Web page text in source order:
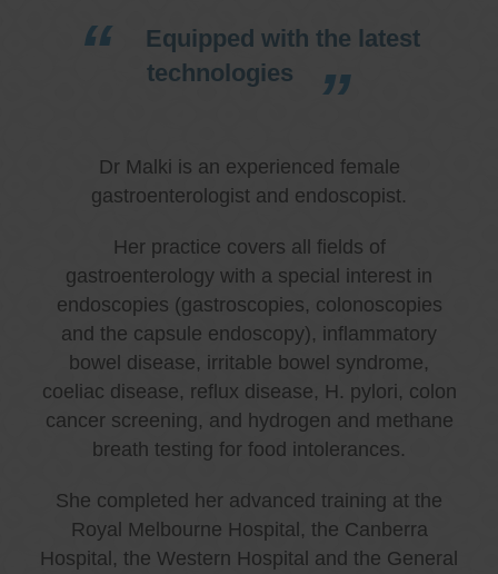
Equipped with the latest
technologies
Dr Malki is an experienced female
gastroenterologist and endoscopist.
Her practice covers all fields of
gastroenterology with a special interest in
endoscopies (gastroscopies, colonoscopies
and the capsule endoscopy), inflammatory
bowel disease, irritable bowel syndrome,
coeliac disease, reflux disease, H. pylori, colon
cancer screening, and hydrogen and methane
breath testing for food intolerances.
She completed her advanced training at the
Royal Melbourne Hospital, the Canberra
Hospital, the Western Hospital and the General